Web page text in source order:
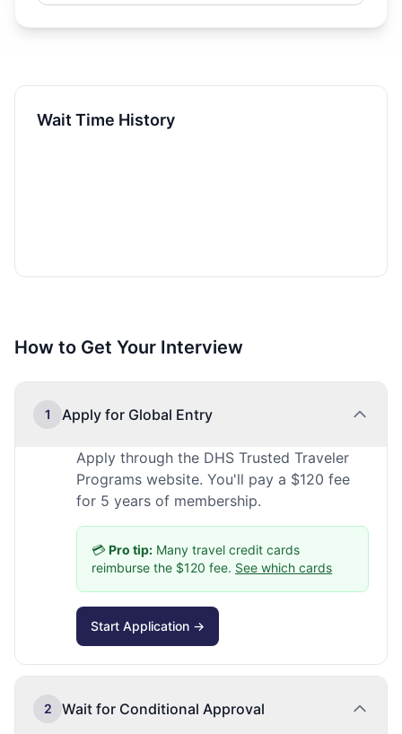
Wait Time History
How to Get Your Interview
1 Apply for Global Entry
Apply through the DHS Trusted Traveler
Programs website. You'll pay a $120 fee
for 5 years of membership.
💳 Pro tip: Many travel credit cards
reimburse the $120 fee. See which cards
Start Application →
2 Wait for Conditional Approval